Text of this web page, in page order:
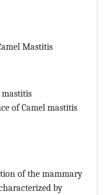
Mastitis
of Camel mastitis
of the mammary
by